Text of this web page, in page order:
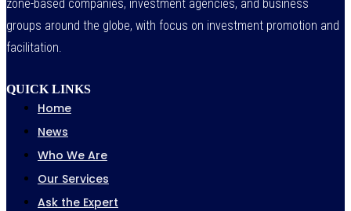
zone-based companies, investment agencies, and business
groups around the globe, with focus on investment promotion and
facilitation.
QUICK LINKS
Home
News
Who We Are
Our Services
Ask the Expert